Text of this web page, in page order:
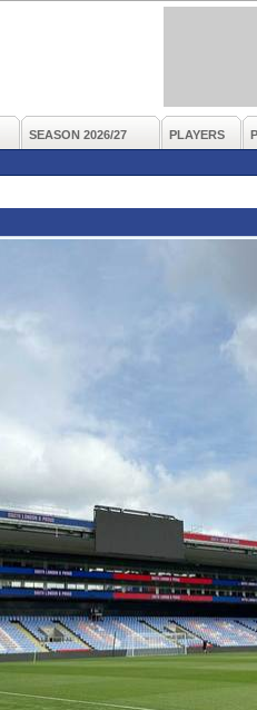
SEASON 2026/27 PLAYERS